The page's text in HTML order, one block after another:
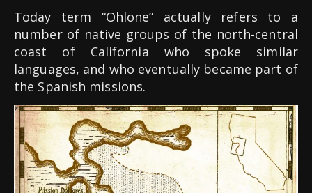
Today term “Ohlone” actually refers to a
number of native groups of the north-central
coast of California who spoke similar
languages, and who eventually became part of
the Spanish missions.